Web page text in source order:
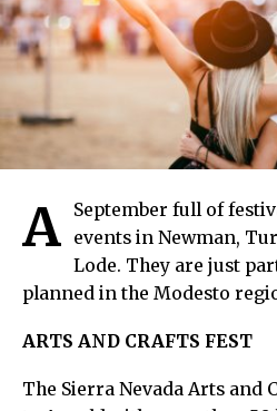
A
September full of
events in Newman,
Lode. They are just
planned in the Modesto
ARTS AND CRAFTS FEST
The Sierra Nevada Arts and